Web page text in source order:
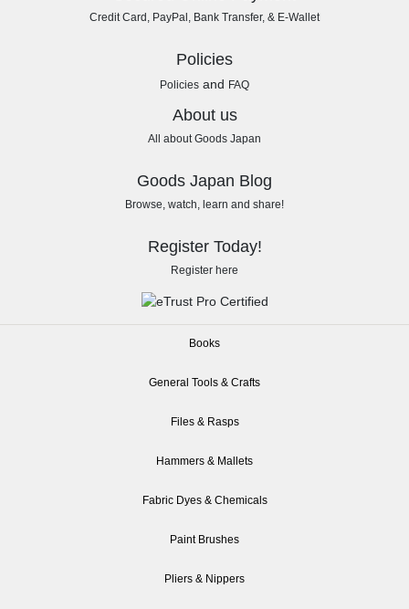
Credit Card, PayPal, Bank Transfer, & E-Wallet
Policies
Policies and FAQ
About us
All about Goods Japan
Goods Japan Blog
Browse, watch, learn and share!
Register Today!
Register here
Books
General Tools & Crafts
Files & Rasps
Hammers & Mallets
Fabric Dyes & Chemicals
Paint Brushes
Pliers & Nippers